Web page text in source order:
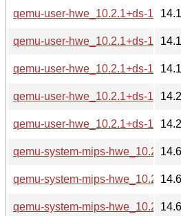
qemu-user-hwe_10.2.1+ds-
qemu-user-hwe_10.2.1+ds-
qemu-user-hwe_10.2.1+ds-
qemu-user-hwe_10.2.1+ds-
qemu-user-hwe_10.2.1+ds-
qemu-system-mips-
qemu-system-mips-
qemu-system-mips-